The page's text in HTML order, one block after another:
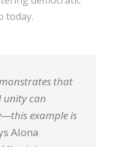
today.
that
unity can
example is
Alona